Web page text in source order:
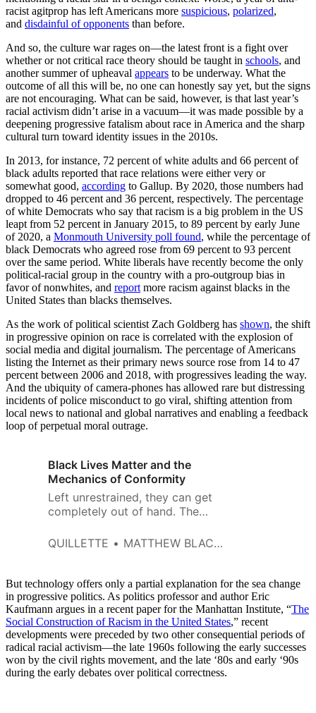
racist agitprop has left Americans more suspicious, polarized,
and disdainful of opponents than before.
And so, the culture war rages on—the latest front is a fight over
whether or not critical race theory should be taught in schools, and
another summer of upheaval appears to be underway. What the
outcome of all this will be, no one can honestly say yet, but the signs
are not encouraging. What can be said, however, is that last year’s
racial activism didn’t arise in a vacuum—it was made possible by a
deepening progressive fatalism about race in America and the sharp
cultural turn toward identity issues in the 2010s.
In 2013, for instance, 72 percent of white adults and 66 percent of
black adults reported that race relations were either very or
somewhat good, according to Gallup. By 2020, those numbers had
dropped to 46 percent and 36 percent, respectively. The percentage
of white Democrats who say that racism is a big problem in the US
leapt from 52 percent in January 2015, to 89 percent by early June
of 2020, a Monmouth University poll found, while the percentage of
black Democrats who agreed rose from 69 percent to 93 percent
over the same period. White liberals have recently become the only
political-racial group in the country with a pro-outgroup bias in
favor of nonwhites, and report more racism against blacks in the
United States than blacks themselves.
As the work of political scientist Zach Goldberg has shown, the shift
in progressive opinion on race is correlated with the explosion of
social media and digital journalism. The percentage of Americans
listing the Internet as their primary news source rose from 14 to 47
percent between 2006 and 2018, with progressives leading the way.
And the ubiquity of camera-phones has allowed rare but distressing
incidents of police misconduct to go viral, shifting attention from
local news to national and global narratives and enabling a feedback
loop of perpetual moral outrage.
Black Lives Matter and the
Mechanics of Conformity
Left unrestrained, they can get
completely out of hand. The
an availability cascade can
without any proper discussion
or consideration of trade-offs,
consequences, or even
necessity.
QUILLETTE MATTHEW BLACKWELL
But technology offers only a partial explanation for the sea change
in progressive politics. As politics professor and author Eric
Kaufmann argues in a recent paper for the Manhattan Institute, “The
Social Construction of Racism in the United States,” recent
developments were preceded by two other consequential periods of
radical racial activism—the late 1960s following the early successes
won by the civil rights movement, and the late ‘80s and early ‘90s
during the early debates over political correctness.